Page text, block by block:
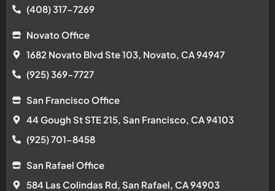
(408) 317-7269
Novato Office
1682 Novato Blvd Ste 103, Novato, CA 94947
(925) 369-7727
San Francisco Office
44 Gough St STE 215, San Francisco, CA 94103
(925) 701-8458
San Rafael Office
584 Las Colindas Rd, San Rafael, CA 94903